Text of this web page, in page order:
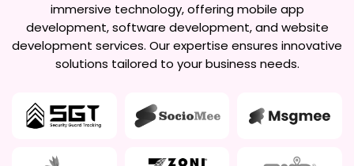
immersive technology, offering mobile app
development, software development, and website
development services. Our expertise ensures innovative
solutions tailored to your business needs.